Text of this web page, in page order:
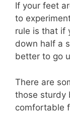
If your feet
to
rule is that if
down half a
better to go
There are
those sturdy
comfortable